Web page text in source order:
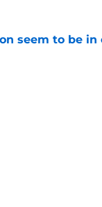
seem to be